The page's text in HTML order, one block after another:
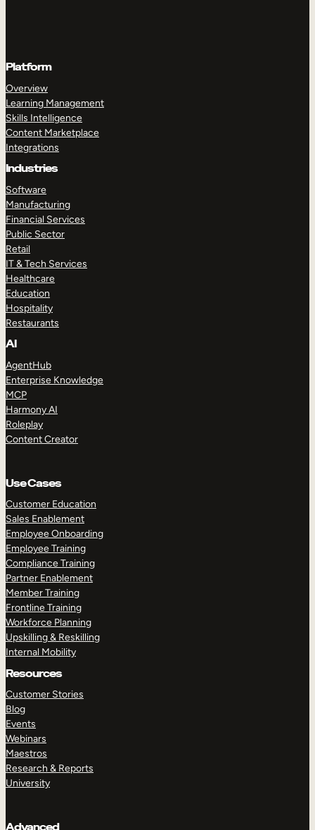
Platform
Overview
Learning Management
Skills Intelligence
Content Marketplace
Integrations
Industries
Software
Manufacturing
Financial Services
Public Sector
Retail
IT & Tech Services
Healthcare
Education
Hospitality
Restaurants
AI
AgentHub
Enterprise Knowledge
MCP
Harmony AI
Roleplay
Content Creator
Use Cases
Customer Education
Sales Enablement
Employee Onboarding
Employee Training
Compliance Training
Partner Enablement
Member Training
Frontline Training
Workforce Planning
Upskilling & Reskilling
Internal Mobility
Resources
Customer Stories
Blog
Events
Webinars
Maestros
Research & Reports
University
Advanced